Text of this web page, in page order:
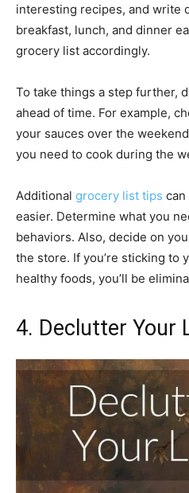
interesting recipes, and write
breakfast, lunch, and dinner
grocery list accordingly.
To take things a step further,
ahead of time. For example,
your sauces over the
you need to cook during the
Additional grocery list tips can
easier. Determine what you
behaviors. Also, decide on
the store. If you’re sticking to
healthy foods, you’ll be
4. Declutter Your